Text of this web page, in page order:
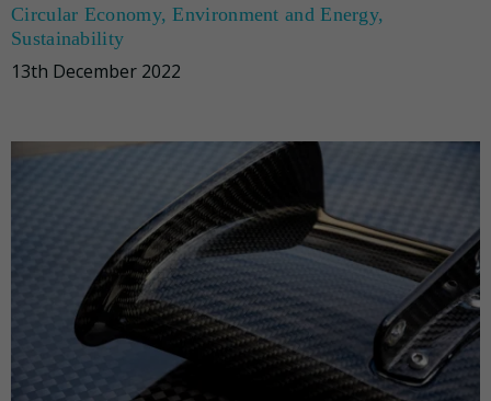
Circular Economy,Environment and Energy,
Sustainability
13th December 2022